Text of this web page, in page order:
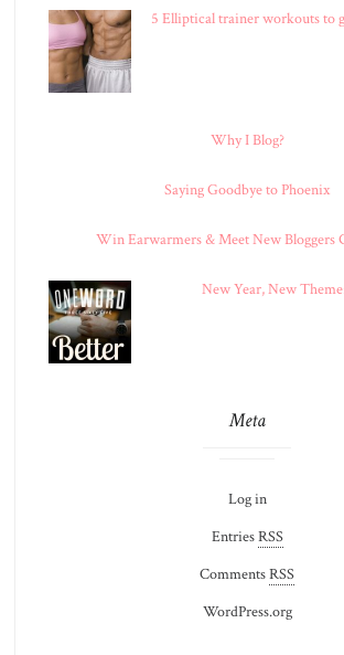
5 Elliptical trainer workouts to
Why I Blog?
Saying Goodbye to Phoenix
Win Earwarmers & Meet New Bloggers
New Year, New
Meta
Log in
EntriesRSS
CommentsRSS
WordPress.org